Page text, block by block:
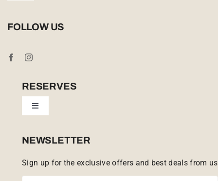
FOLLOW US
RESERVES
Toggle
Navigation
Singita Game Reserve
NEWSLETTER
Sign up for the exclusive offers and best deals from us